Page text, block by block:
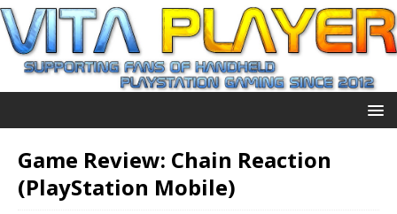
Game Review: Chain Reaction
(PlayStation Mobile)